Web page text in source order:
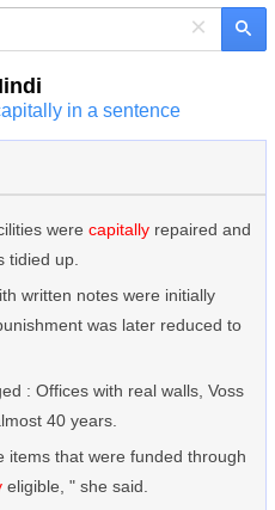
×
in a sentence
were capitally repaired and
tidied up.
written notes were initially
was later reduced to
: Offices with real walls, Voss
40 years.
items that were funded through
eligible, " she said.